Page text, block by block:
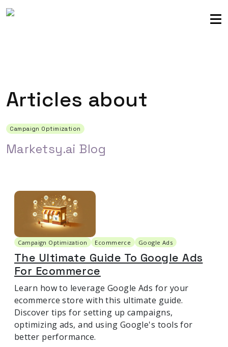
Articles about
Campaign Optimization
Marketsy.ai Blog
Campaign Optimization Ecommerce Google Ads
The Ultimate Guide To Google Ads
For Ecommerce
Learn how to leverage Google Ads for your
ecommerce store with this ultimate guide.
Discover tips for setting up campaigns,
optimizing ads, and using Google's tools for
better performance.